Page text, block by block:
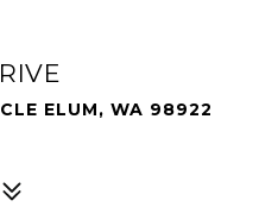
ELUM, WA 98922